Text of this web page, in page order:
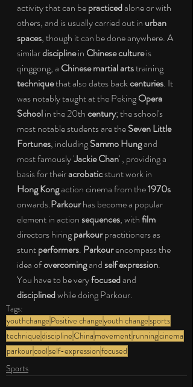
activity that can be practiced alone or with
others, and is usually carried out in urban
spaces, though it can be done anywhere. A
similar discipline in Chinese culture is
qinggong, a Chinese martial arts training
technique that also dates back centuries. It
was notably taught at the Peking Opera
School in the 20th century; the school's
most notable students are the Seven Little
Fortunes, including Sammo Hung and
most famously 'Jackie Chan' , providing a
basis for their acrobatic stunt work in
Hong Kong action cinema from the 1970s
onwards.Parkour has become a popular
element in action sequences, with film
directors hiring parkour practitioners as
stunt performers. Parkour encompass the
idea of overcoming and self expression.
You have to be very focused and
disciplined while doing Parkour.
Tags:
youthchange Positive changeyouth changesports
techniquedisciplineChina movement runningcinema
parkourcoolself-expressionfocused
Sports